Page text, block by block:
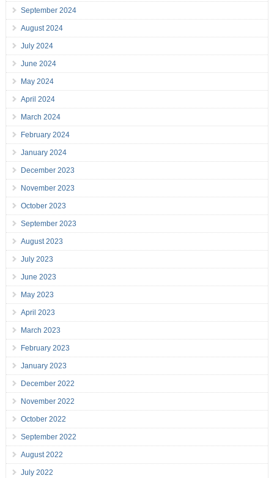
September 2024
August 2024
July 2024
June 2024
May 2024
April 2024
March 2024
February 2024
January 2024
December 2023
November 2023
October 2023
September 2023
August 2023
July 2023
June 2023
May 2023
April 2023
March 2023
February 2023
January 2023
December 2022
November 2022
October 2022
September 2022
August 2022
July 2022